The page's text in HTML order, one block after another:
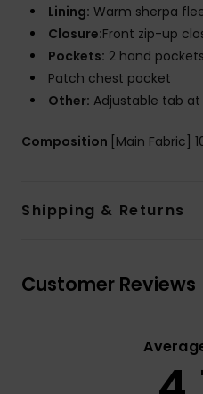
Lining: Warm sherpa
Closure:Front zip-up
Pockets: 2 hand pockets
Patch chest pocket
Other: Adjustable tab
Composition [Main Fabric]
Shipping & Returns
Customer Reviews